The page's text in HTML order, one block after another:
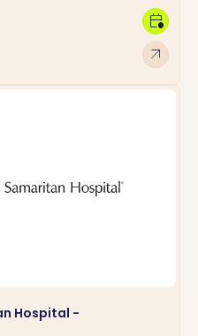
arrow_outward
calendar_clock
Hospital -